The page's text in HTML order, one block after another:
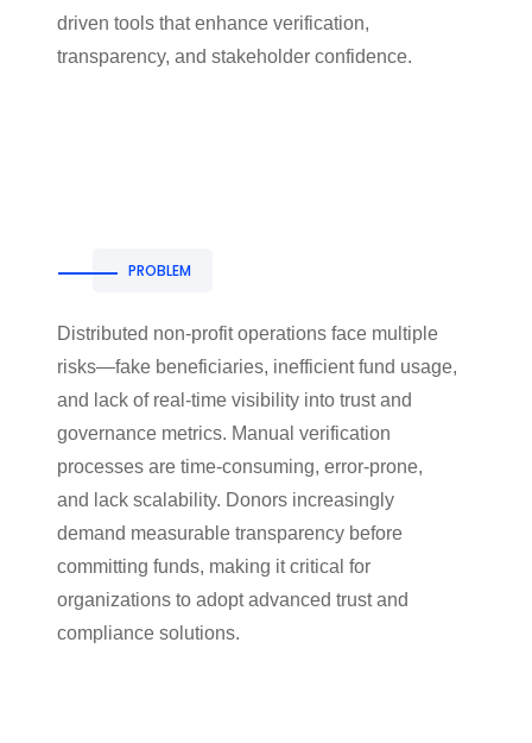
driven tools that enhance verification,
transparency, and stakeholder confidence.
PROBLEM
Distributed non-profit operations face multiple
risks—fake beneficiaries, inefficient fund usage,
and lack of real-time visibility into trust and
governance metrics. Manual verification
processes are time-consuming, error-prone,
and lack scalability. Donors increasingly
demand measurable transparency before
committing funds, making it critical for
organizations to adopt advanced trust and
compliance solutions.